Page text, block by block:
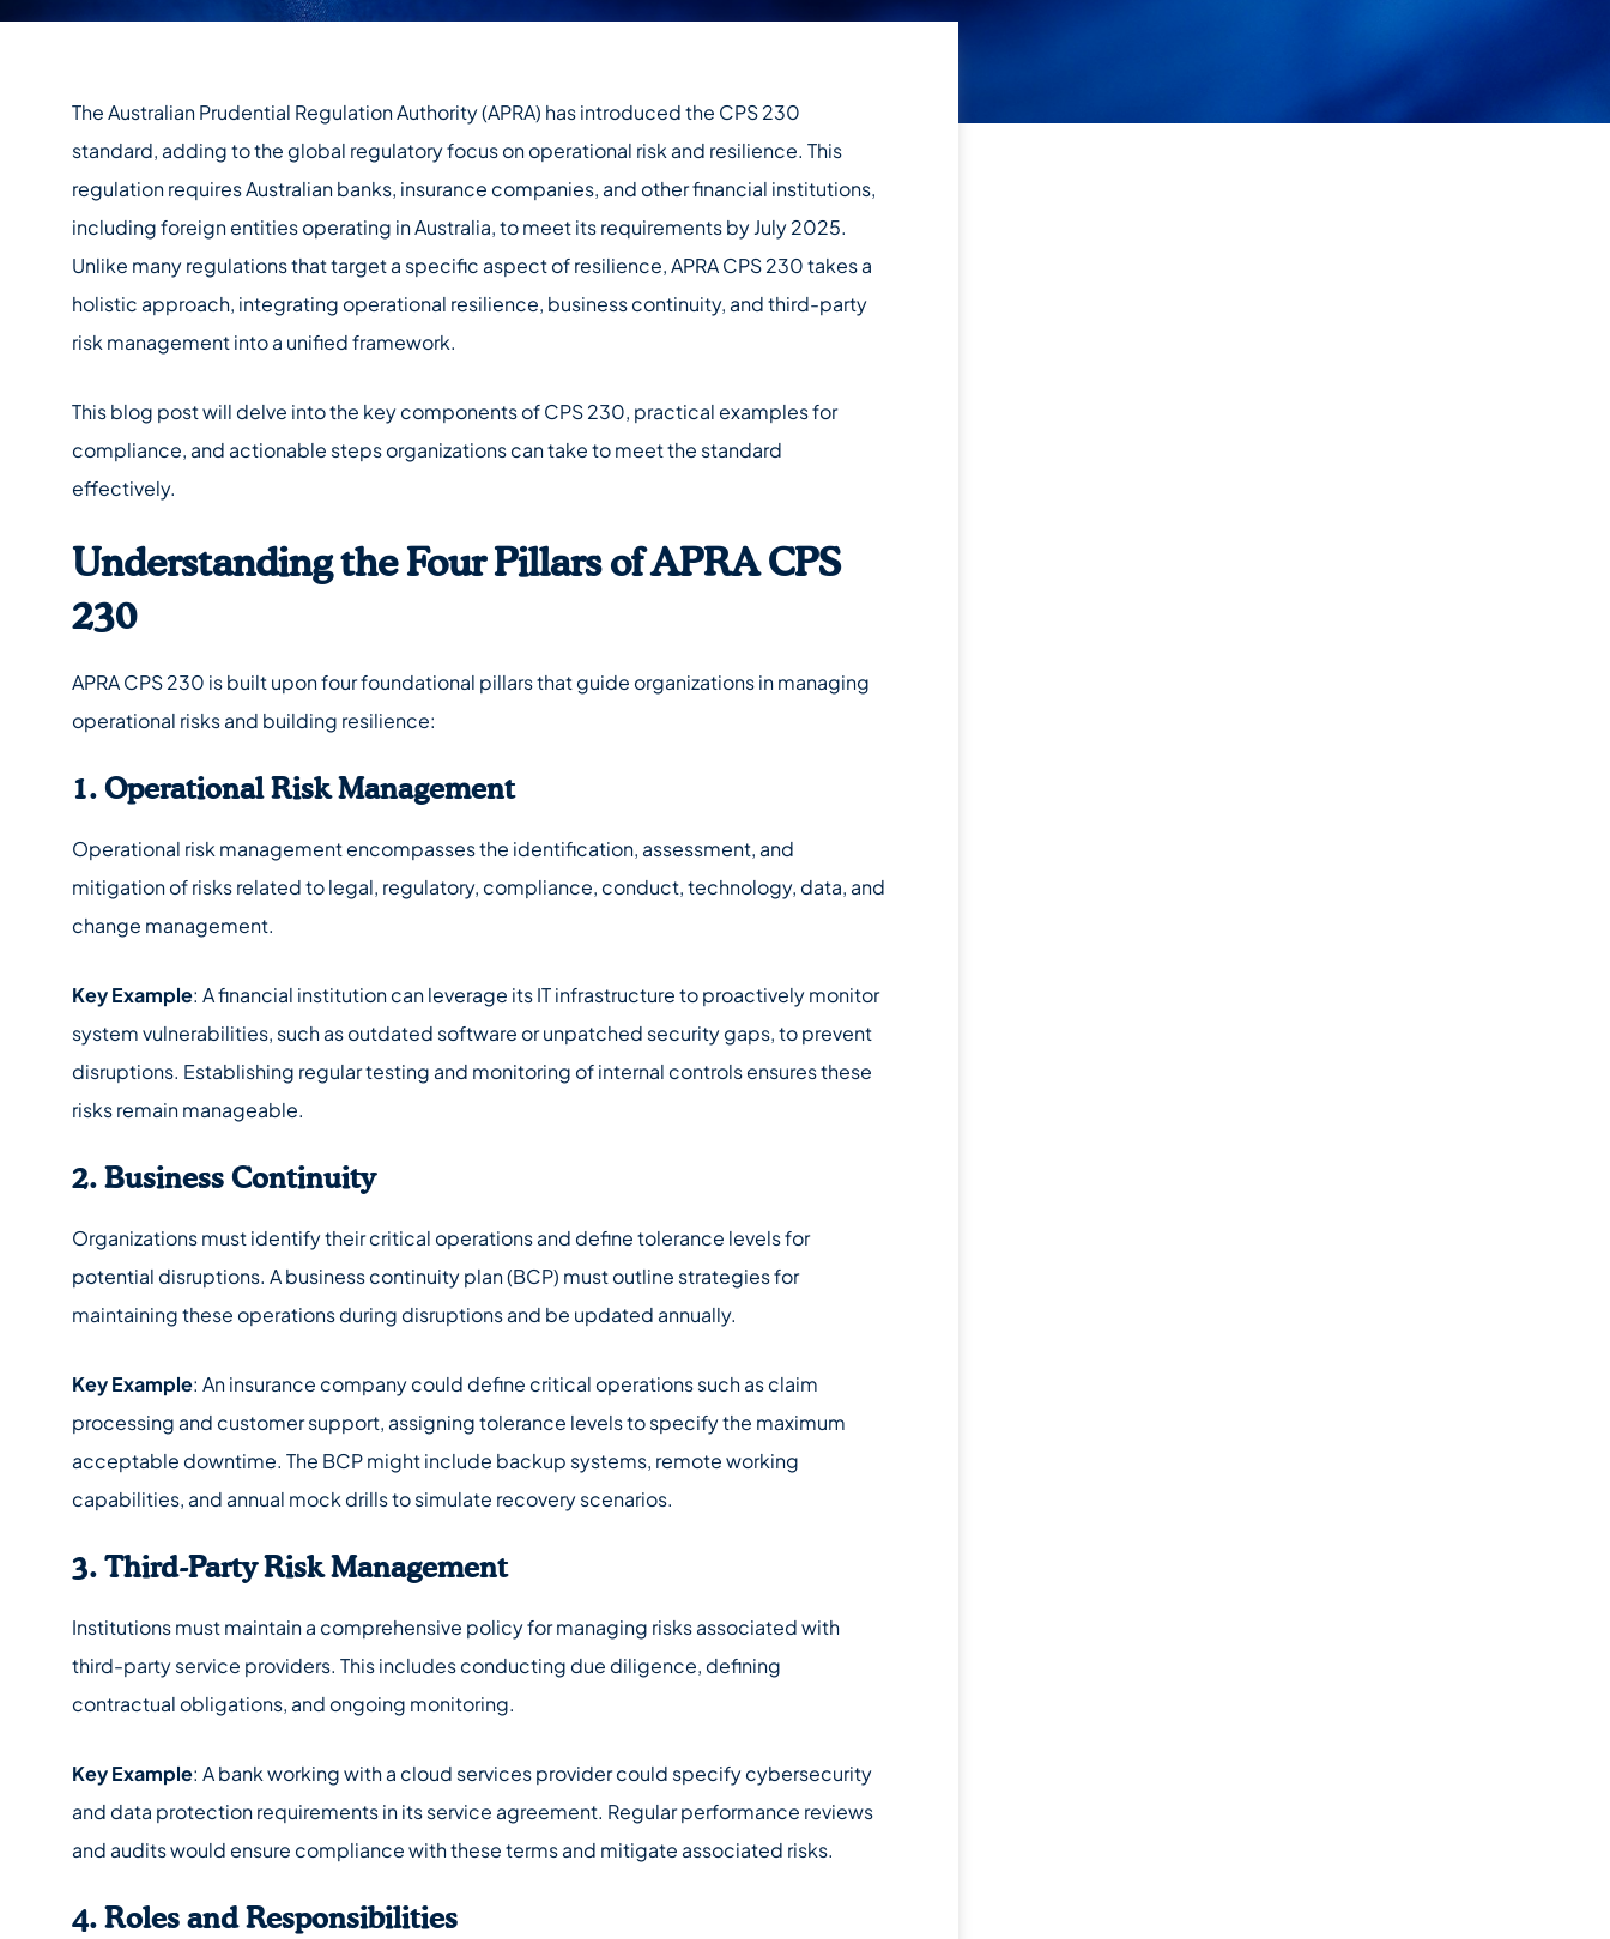
The Australian Prudential Regulation Authority (APRA) has introduced the CPS 230
standard, adding to the global regulatory focus on operational risk and resilience. This
regulation requires Australian banks, insurance companies, and other financial institutions,
including foreign entities operating in Australia, to meet its requirements by July 2025.
Unlike many regulations that target a specific aspect of resilience, APRA CPS 230 takes a
holistic approach, integrating operational resilience, business continuity, and third-party
risk management into a unified framework.
This blog post will delve into the key components of CPS 230, practical examples for
compliance, and actionable steps organizations can take to meet the standard
effectively.
Understanding the Four Pillars of APRA CPS
230
APRA CPS 230 is built upon four foundational pillars that guide organizations in managing
operational risks and building resilience:
1. Operational Risk Management
Operational risk management encompasses the identification, assessment, and
mitigation of risks related to legal, regulatory, compliance, conduct, technology, data, and
change management.
Key Example: A financial institution can leverage its IT infrastructure to proactively monitor
system vulnerabilities, such as outdated software or unpatched security gaps, to prevent
disruptions. Establishing regular testing and monitoring of internal controls ensures these
risks remain manageable.
2. Business Continuity
Organizations must identify their critical operations and define tolerance levels for
potential disruptions. A business continuity plan (BCP) must outline strategies for
maintaining these operations during disruptions and be updated annually.
Key Example: An insurance company could define critical operations such as claim
processing and customer support, assigning tolerance levels to specify the maximum
acceptable downtime. The BCP might include backup systems, remote working
capabilities, and annual mock drills to simulate recovery scenarios.
3. Third-Party Risk Management
Institutions must maintain a comprehensive policy for managing risks associated with
third-party service providers. This includes conducting due diligence, defining
contractual obligations, and ongoing monitoring.
Key Example: A bank working with a cloud services provider could specify cybersecurity
and data protection requirements in its service agreement. Regular performance reviews
and audits would ensure compliance with these terms and mitigate associated risks.
4. Roles and Responsibilities